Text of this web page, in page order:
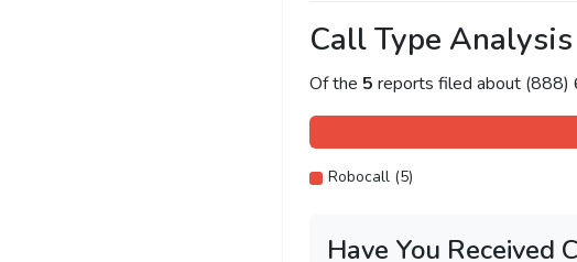
Call Type Analysis
Of the 5 reports filed about
Robocall (5)
Have You Received